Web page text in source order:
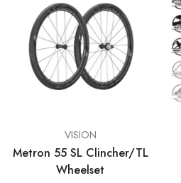
VISION
Metron 55 SL Clincher/TL
Wheelset